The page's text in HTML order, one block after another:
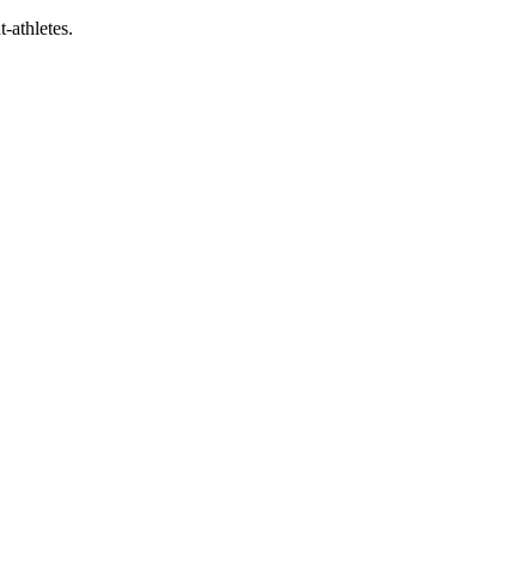
athletes.